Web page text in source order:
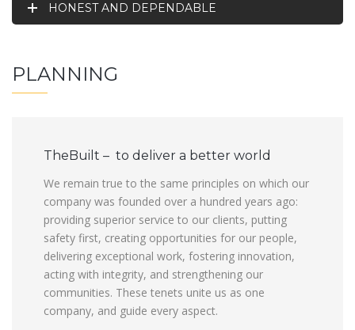
HONEST AND DEPENDABLE
PLANNING
TheBuilt – to deliver a better world
We remain true to the same principles on which our
company was founded over a hundred years ago:
providing superior service to our clients, putting
safety first, creating opportunities for our people,
delivering exceptional work, fostering innovation,
acting with integrity, and strengthening our
communities. These tenets unite us as one
company, and guide every aspect.